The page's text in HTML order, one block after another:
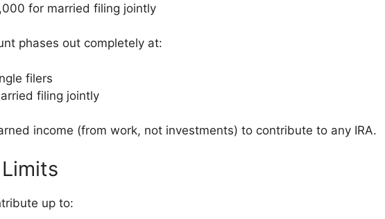
for married filing jointly
phases out completely at:
filers
filing jointly
income (from work, not investments) to contribute to any IRA.
up to: